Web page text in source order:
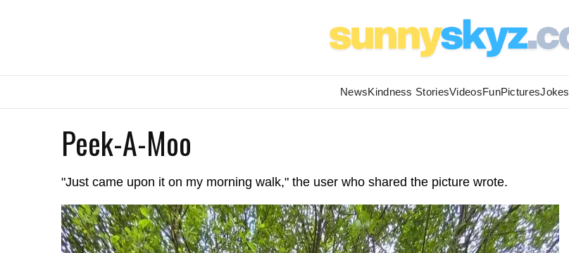
NewsKindness StoriesVideosFunPicturesJokes
Peek-A-Moo
"Just came upon it on my morning walk," the user who shared the picture wrote.